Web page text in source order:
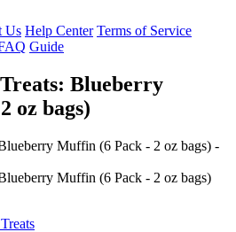
Us Help Center Terms of Service
Guide
Blueberry
oz bags)